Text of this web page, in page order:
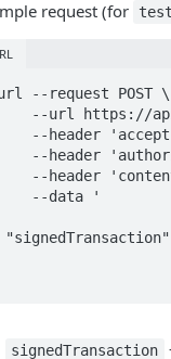
request (for
--request POST \
signedTransaction